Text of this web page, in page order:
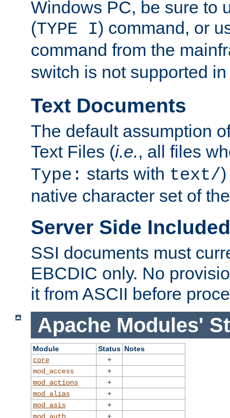
Windows PC, be sure to
(TYPE I) command, or
command from the
switch is not supported
Text Documents
The default assumption
Text Files (i.e., all files
Type: starts with text/
native character set of
Server Side
SSI documents must
EBCDIC only. No
it from ASCII before
Apache Modules'
Module Status Notes
core
+
mod_access
+
mod_actions
+
mod_alias
+
mod_asis
+
+